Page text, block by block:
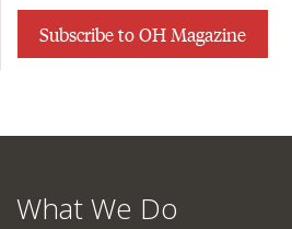
Subscribe to OH Magazine
What We Do